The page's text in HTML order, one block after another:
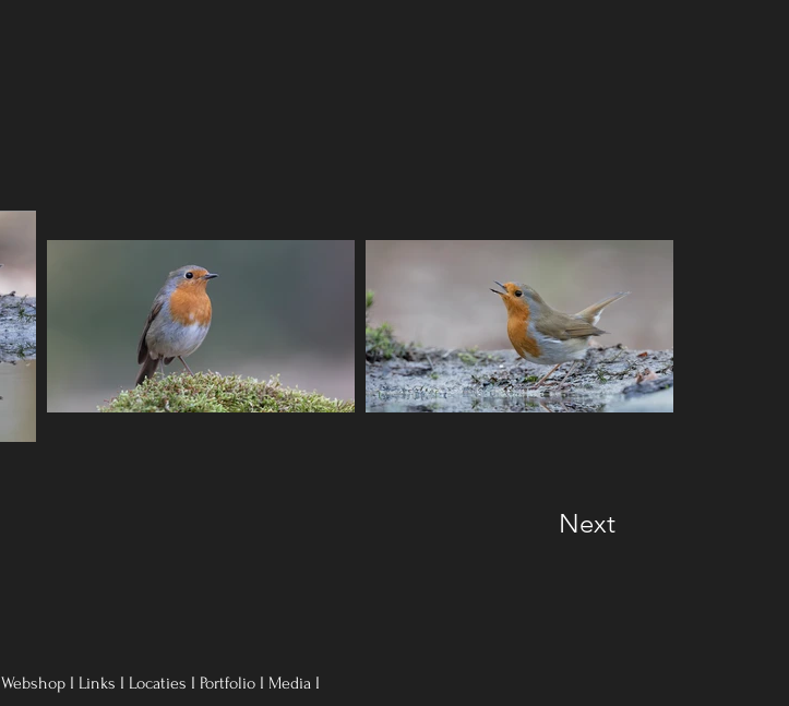
Next
Webshop I Links I Locaties I Portfolio I Media I